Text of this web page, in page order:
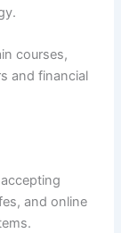
courses,
and financial
and online